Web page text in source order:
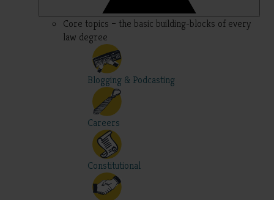
Core topics – the basic building-blocks of every
law degree
Blogging & Podcasting
Careers
Constitutional